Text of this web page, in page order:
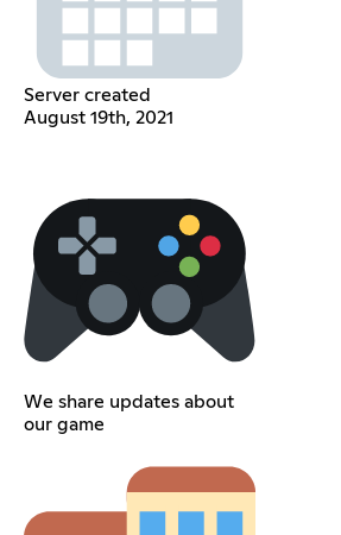
Server created
August 19th, 2021
We share updates about
our game